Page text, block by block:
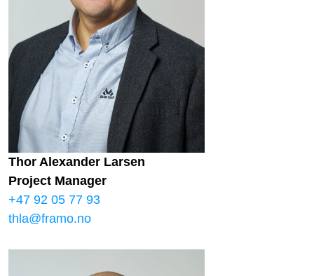
Thor Alexander Larsen
Project Manager
+47 92 05 77 93
thla@framo.no